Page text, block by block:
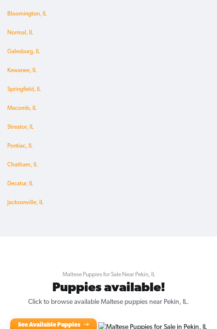
Bloomington, IL
Normal, IL
Galesburg, IL
Kewanee, IL
Springfield, IL
Macomb, IL
Streator, IL
Pontiac, IL
Chatham, IL
Decatur, IL
Jacksonville, IL
Maltese Puppies for Sale Near Pekin, IL
Puppies available!
Click to browse available Maltese puppies near Pekin, IL.
See Available Puppies